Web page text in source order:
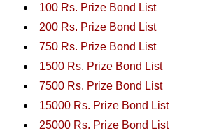
100 Rs. Prize Bond List
200 Rs. Prize Bond List
750 Rs. Prize Bond List
1500 Rs. Prize Bond List
7500 Rs. Prize Bond List
15000 Rs. Prize Bond List
25000 Rs. Prize Bond List